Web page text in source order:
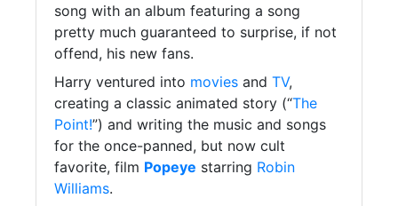
song with an album featuring a song
pretty much guaranteed to surprise, if not
offend, his new fans.
Harry ventured into movies and TV,
creating a classic animated story (“The
Point!”) and writing the music and songs
for the once-panned, but now cult
favorite, film Popeye starring Robin
Williams.